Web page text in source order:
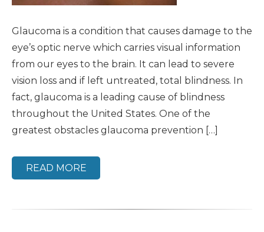
Glaucoma is a condition that causes damage to the
eye’s optic nerve which carries visual information
from our eyes to the brain. It can lead to severe
vision loss and if left untreated, total blindness. In
fact, glaucoma is a leading cause of blindness
throughout the United States. One of the
greatest obstacles glaucoma prevention […]
READ MORE